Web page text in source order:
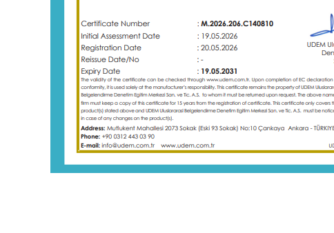
label counter with webguide
Label rewinding machines are commonly
used in industries that require efficient
labeling and packaging processes. Some
industries that often require label rewinding
machines to support their production.
Details